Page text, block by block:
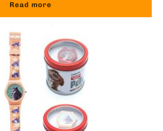
Read more